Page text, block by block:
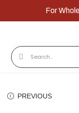
For
PREVIOUS